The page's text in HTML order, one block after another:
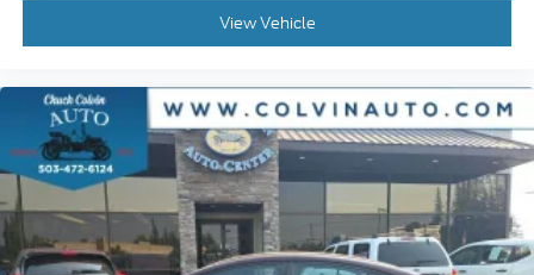
View Vehicle